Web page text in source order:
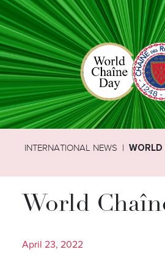
INTERNATIONAL NEWS WORLD
World
April 23, 2022